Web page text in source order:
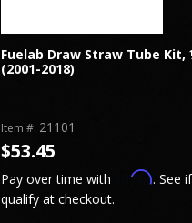
Fuelab Draw Straw Tube Kit,
(2001-2018)
Item #: 21101
$53.45
Pay over time with Affirm. See
qualify at checkout.